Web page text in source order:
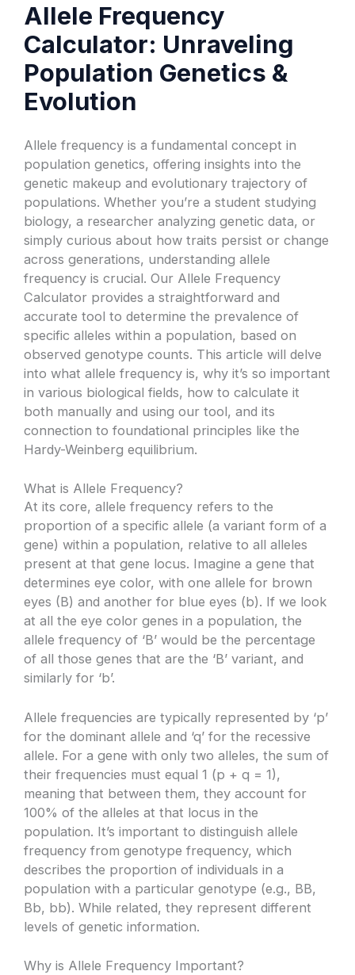
Allele Frequency
Calculator: Unraveling
Population Genetics &
Evolution
Allele frequency is a fundamental concept in
population genetics, offering insights into the
genetic makeup and evolutionary trajectory of
populations. Whether you’re a student studying
biology, a researcher analyzing genetic data, or
simply curious about how traits persist or change
across generations, understanding allele
frequency is crucial. Our Allele Frequency
Calculator provides a straightforward and
accurate tool to determine the prevalence of
specific alleles within a population, based on
observed genotype counts. This article will delve
into what allele frequency is, why it’s so important
in various biological fields, how to calculate it
both manually and using our tool, and its
connection to foundational principles like the
Hardy-Weinberg equilibrium.
What is Allele Frequency?
At its core, allele frequency refers to the
proportion of a specific allele (a variant form of a
gene) within a population, relative to all alleles
present at that gene locus. Imagine a gene that
determines eye color, with one allele for brown
eyes (B) and another for blue eyes (b). If we look
at all the eye color genes in a population, the
allele frequency of ‘B’ would be the percentage
of all those genes that are the ‘B’ variant, and
similarly for ‘b’.
Allele frequencies are typically represented by ‘p’
for the dominant allele and ‘q’ for the recessive
allele. For a gene with only two alleles, the sum of
their frequencies must equal 1 (p + q = 1),
meaning that between them, they account for
100% of the alleles at that locus in the
population. It’s important to distinguish allele
frequency from genotype frequency, which
describes the proportion of individuals in a
population with a particular genotype (e.g., BB,
Bb, bb). While related, they represent different
levels of genetic information.
Why is Allele Frequency Important?